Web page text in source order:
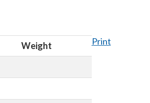
Print
Weight